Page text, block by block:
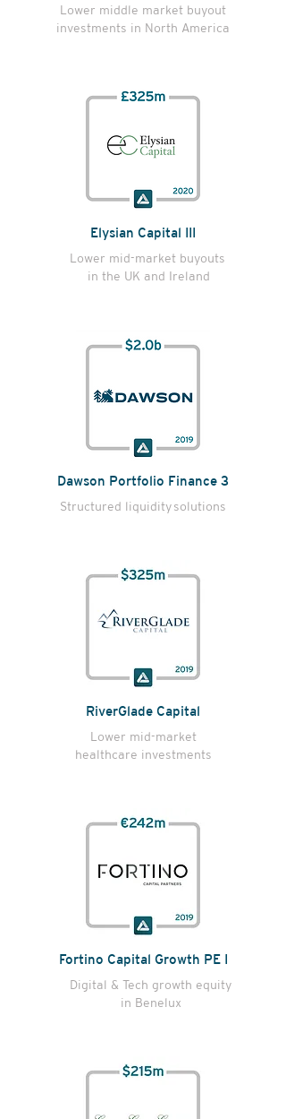
Lower middle market buyout
investments in North America
Elysian Capital III
Lower mid-market buyouts
in the UK and Ireland
Dawson Portfolio Finance 3
Structured liquiditysolutions
RiverGlade Capital
Lower mid-market
healthcare investments
Fortino Capital Growth PE I
Digital & Tech growth equity
in Benelux